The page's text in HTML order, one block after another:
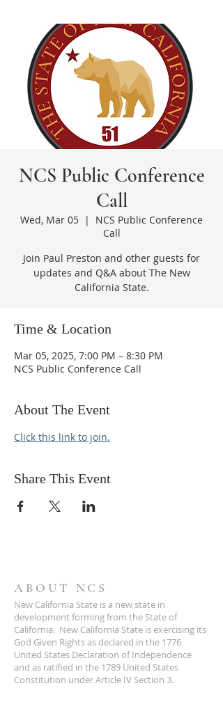
NCS Public Conference
Call
Wed, Mar 05
  |
NCS Public Conference
Call
Join Paul Preston and other guests for
updates and Q&A about The New
California State.
Time & Location
Mar 05, 2025, 7:00 PM – 8:30 PM
NCS Public Conference Call
About The Event
Click this link to join.
Share This Event
ABOUT NCS
New California State is a new state in
development forming from the State of
California. New California State is exercising its
God Given Rights as declared in the 1776
United States Declaration of Independence
and as ratified in the 1789 United States
Constitution under Article IV Section 3.